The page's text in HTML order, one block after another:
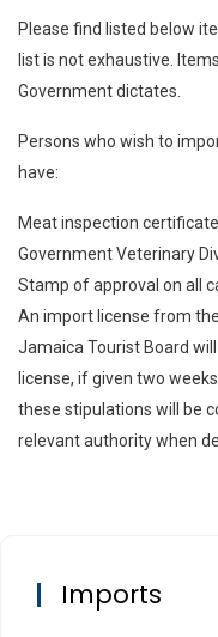
Please find listed below
list is not exhaustive.
Government dictates.
Persons who wish to
have:
Meat inspection
Government Veterinary
Stamp of approval on all
An import license from
Jamaica Tourist Board
license, if given two
these stipulations will be
relevant authority when
Imports